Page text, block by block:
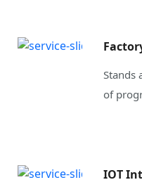
Stands
of
IOT